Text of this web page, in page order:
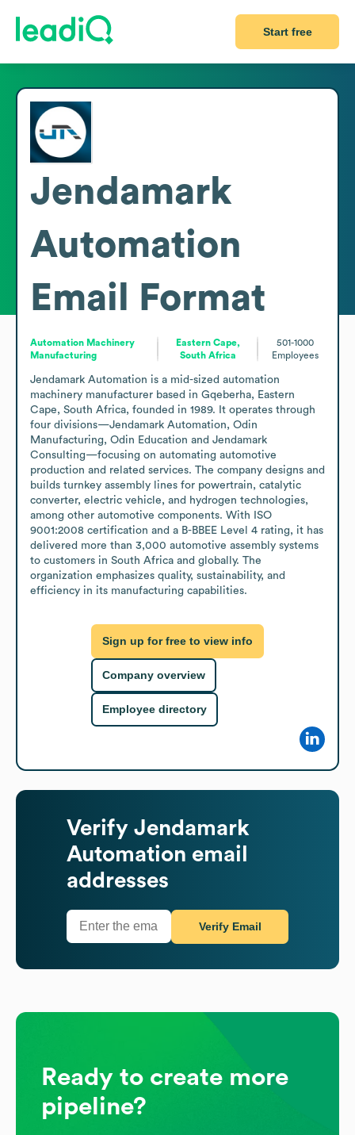
Start free
Jendamark
Automation
Email Format
Automation Machinery
Manufacturing
Eastern Cape,
South Africa
501-1000
Employees
Jendamark Automation is a mid-sized automation
machinery manufacturer based in Gqeberha, Eastern
Cape, South Africa, founded in 1989. It operates through
four divisions—Jendamark Automation, Odin
Manufacturing, Odin Education and Jendamark
Consulting—focusing on automating automotive
production and related services. The company designs and
builds turnkey assembly lines for powertrain, catalytic
converter, electric vehicle, and hydrogen technologies,
among other automotive components. With ISO
9001:2008 certification and a B-BBEE Level 4 rating, it has
delivered more than 3,000 automotive assembly systems
to customers in South Africa and globally. The
organization emphasizes quality, sustainability, and
efficiency in its manufacturing capabilities.
Sign up for free to view info
Company overview
Employee directory
Verify Jendamark
Automation email
addresses
Verify Email
Ready to create more
pipeline?